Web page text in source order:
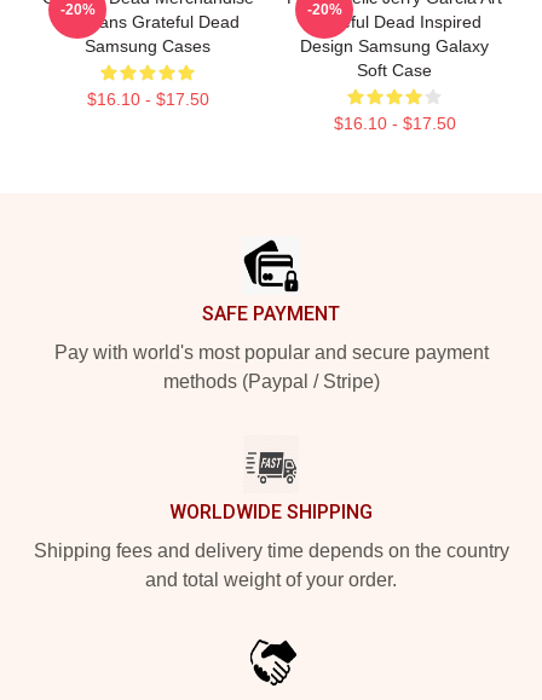
For Fans Grateful Dead
Samsung Cases
$16.10 - $17.50
-20%
Grateful Dead Inspired
Design Samsung Galaxy
Soft Case
$16.10 - $17.50
-20%
SAFE PAYMENT
Pay with world's most popular and secure payment
methods (Paypal / Stripe)
WORLDWIDE SHIPPING
Shipping fees and delivery time depends on the country
and total weight of your order.